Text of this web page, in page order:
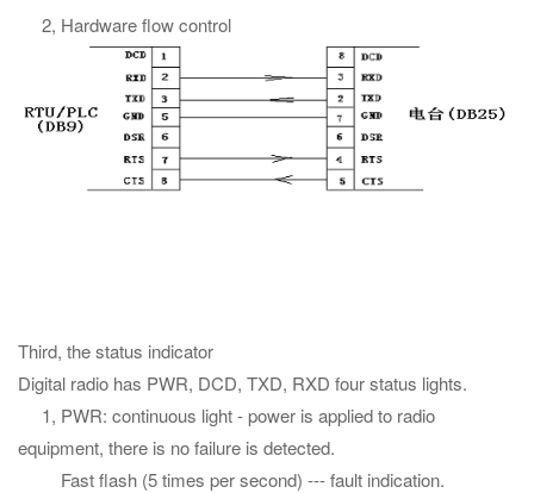
2, Hardware flow control
Third, the status indicator
Digital radio has PWR, DCD, TXD, RXD four status lights.
1, PWR: continuous light - power is applied to radio
equipment, there is no failure is detected.
Fast flash (5 times per second) --- fault indication.